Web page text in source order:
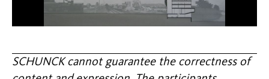
SCHUNCK cannot guarantee the correctness of